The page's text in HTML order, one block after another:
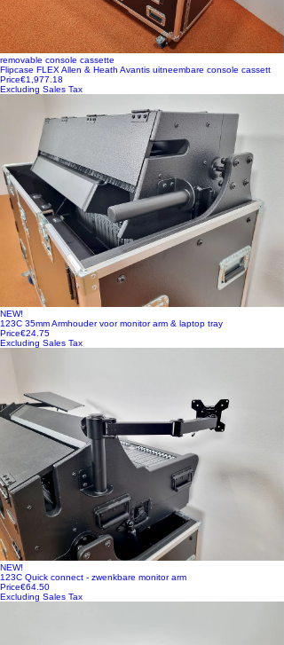
removable console cassette
Flipcase FLEX Allen & Heath Avantis uitneembare console cassett
Price€1,977.18
Excluding Sales Tax
NEW!
123C 35mm Armhouder voor monitor arm & laptop tray
Price€24.75
Excluding Sales Tax
NEW!
123C Quick connect - zwenkbare monitor arm
Price€64.50
Excluding Sales Tax